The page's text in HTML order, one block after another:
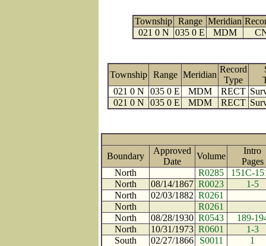
Township Range Meridian
021 0 N
035 0 E MDM
Township Range Meridian
Record
Type
021 0 N
035 0 E MDM RECT
021 0 N
035 0 E MDM RECT
Boundary
Approved
Date
Volume
Intro
North
R0285
151C-
North
08/14/1867 R0023
1-5
North
02/03/1882 R0261
North
R0261
North
08/28/1930 R0543
189-
North
10/31/1973 R0601
1-3
South
02/27/1866 S0011
1